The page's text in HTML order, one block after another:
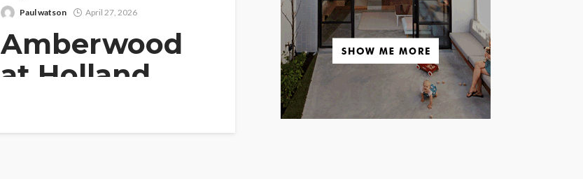
Paul watson April 27, 2026
Amberwood
at Holland
Investment